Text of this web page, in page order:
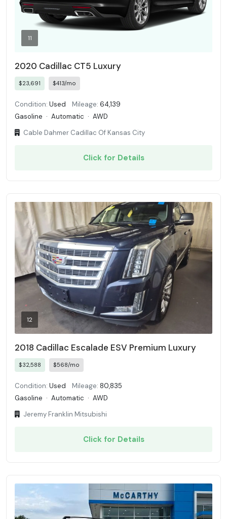
11
2020 Cadillac CT5 Luxury
$23,691 $413/mo
Condition: Used Mileage: 64,139
Gasoline · Automatic · AWD
Cable Dahmer Cadillac Of Kansas City
Click for Details
12
2018 Cadillac Escalade ESV Premium Luxury
$32,588 $568/mo
Condition: Used Mileage: 80,835
Gasoline · Automatic · AWD
Jeremy Franklin Mitsubishi
Click for Details